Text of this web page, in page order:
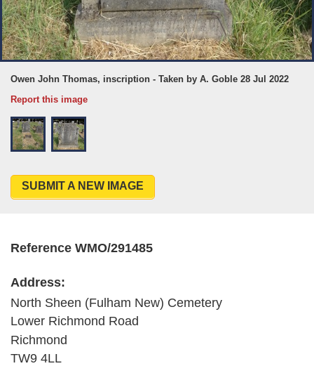
Owen John Thomas, inscription - Taken by A. Goble 28 Jul 2022
Report this image
SUBMIT A NEW IMAGE
Reference WMO/291485
Address:
North Sheen (Fulham New) Cemetery
Lower Richmond Road
Richmond
TW9 4LL